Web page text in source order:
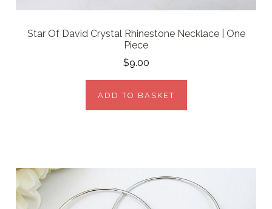
Star Of David Crystal Rhinestone Necklace | One
Piece
$9.00
ADD TO BASKET